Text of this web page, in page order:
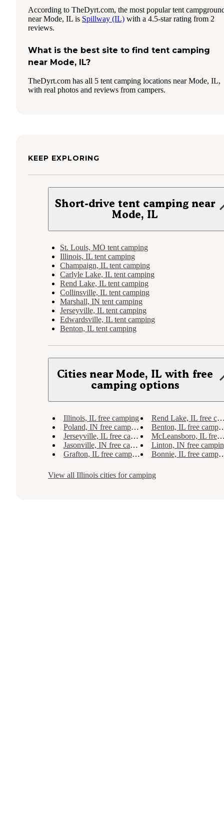
According to TheDyrt.com, the most popular tent
near Mode, IL is Spillway (IL) with a 4.5-star rating from 2
reviews.
What is the best site to find tent camping
near Mode, IL?
TheDyrt.com has all 5 tent camping locations near Mode, IL,
with real photos and reviews from campers.
KEEP EXPLORING
Short-drive tent camping near
Mode, IL
St. Louis, MO tent camping
Illinois, IL tent camping
Champaign, IL tent camping
Carlyle Lake, IL tent camping
Rend Lake, IL tent camping
Collinsville, IL tent camping
Marshall, IN tent camping
Jerseyville, IL tent camping
Edwardsville, IL tent camping
Benton, IL tent camping
Cities near Mode, IL with free
camping options
Illinois, IL free camping
Rend Lake, IL free camping
Poland, IN free camping
Benton, IL free camping
Jerseyville, IL free camping
McLeansboro, IL free camping
Jasonville, IN free camping
Linton, IN free
Grafton, IL free camping
Bonnie, IL free camping
View all Illinois cities for camping